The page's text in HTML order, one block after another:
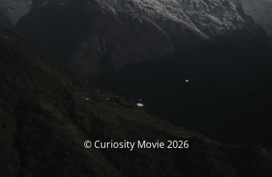
© Curiosity Movie 2026